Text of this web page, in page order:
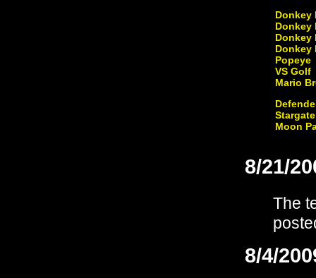
Donkey
Donkey
Donkey
Donkey
Popeye
VS Golf
Mario
Stargate
Moon
8/21/
The
8/4/